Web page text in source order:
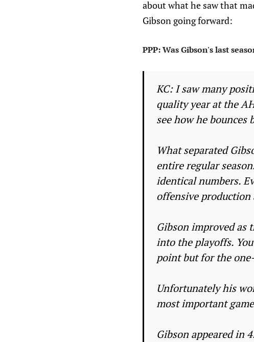
about what he saw that
Gibson going forward:
PPP: Was Gibson's last
KC: I saw many
quality year at the
see how he
What separated
entire regular
identical numbers.
offensive production
Gibson improved as
into the playoffs.
point but for the
Unfortunately his
most important
Gibson appeared in